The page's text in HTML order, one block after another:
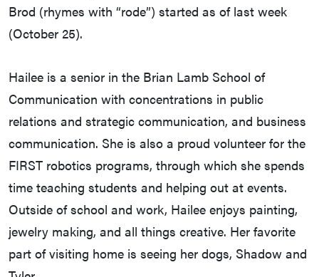
Brod (rhymes with “rode”) started as of last week
(October 25).
Hailee is a senior in the Brian Lamb School of
Communication with concentrations in public
relations and strategic communication, and business
communication. She is also a proud volunteer for the
FIRST robotics programs, through which she spends
time teaching students and helping out at events.
Outside of school and work, Hailee enjoys painting,
jewelry making, and all things creative. Her favorite
part of visiting home is seeing her dogs, Shadow and